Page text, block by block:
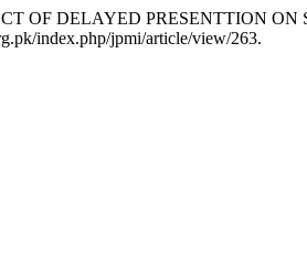
OF DELAYED PRESENTTION
index.php/jpmi/article/view/263.